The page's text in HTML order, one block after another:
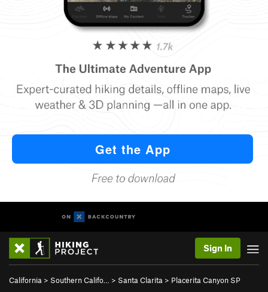
Sign In
California > Southern Califo… > Santa Clarita > Placerita Canyon SP